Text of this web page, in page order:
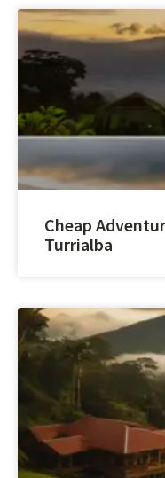
Cheap
Turrialba